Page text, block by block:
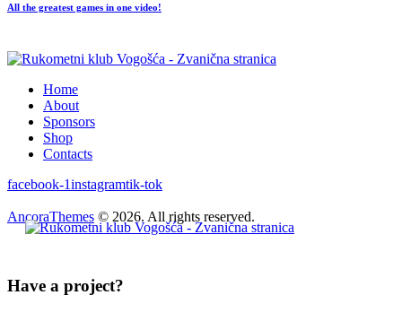
All the greatest games in one video!
Home
About
Sponsors
Shop
Contacts
facebook-1instagramtik-tok
AncoraThemes © 2026. All rights reserved.
Have a project?